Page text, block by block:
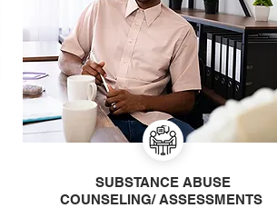
SUBSTANCE ABUSE
COUNSELING/ ASSESSMENTS